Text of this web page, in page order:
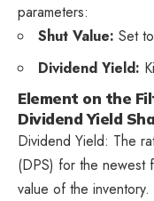
parameters:
Shut Value: Set
Dividend Yield:
Element on the
Dividend Yield
Dividend Yield: The
(DPS) for the newest
value of the